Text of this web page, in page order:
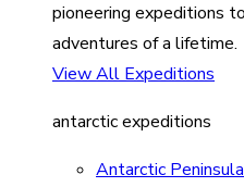
pioneering expeditions
adventures of a lifetime.
View All Expeditions
antarctic expeditions
Antarctic Peninsula